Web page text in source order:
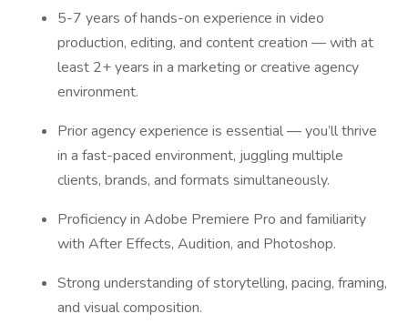
5-7 years of hands-on experience in video
production, editing, and content creation — with at
least 2+ years in a marketing or creative agency
environment.
Prior agency experience is essential — you’ll thrive
in a fast-paced environment, juggling multiple
clients, brands, and formats simultaneously.
Proficiency in Adobe Premiere Pro and familiarity
with After Effects, Audition, and Photoshop.
Strong understanding of storytelling, pacing, framing,
and visual composition.